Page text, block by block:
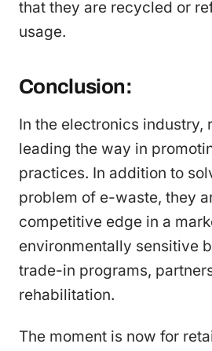
that they are recycled or
usage.
Conclusion:
In the electronics industry,
leading the way in
practices. In addition to
problem of e-waste, they
competitive edge in a
environmentally sensitive
trade-in programs,
rehabilitation.
The moment is now for